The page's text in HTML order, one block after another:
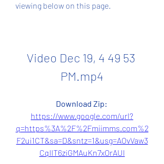
viewing below on this page.
Video Dec 19, 4 49 53
PM.mp4
https://www.google.com/url?
q=https%3A%2F%2Fmiimms.com%2
F2ui1CT&sa=D&sntz=1&usg=AOvVaw3
CqIIT6ziGMAuKn7xOrAUl